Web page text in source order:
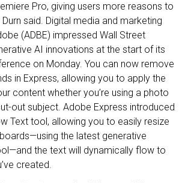
Pro, giving users more reasons to
said. Digital media and marketing
(ADBE) impressed Wall Street
AI innovations at the start of its
on Monday. You can now remove
in Express, allowing you to apply the
content whether you’re using a photo
out subject. Adobe Express introduced
Text tool, allowing you to easily resize
the latest generative
the text will dynamically flow to
created.